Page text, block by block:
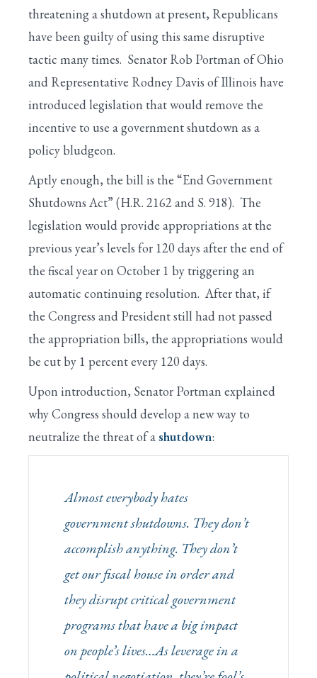
threatening a shutdown at present, Republicans
have been guilty of using this same disruptive
tactic many times. Senator Rob Portman of Ohio
and Representative Rodney Davis of Illinois have
introduced legislation that would remove the
incentive to use a government shutdown as a
policy bludgeon.
Aptly enough, the bill is the “End Government
Shutdowns Act” (H.R. 2162 and S. 918). The
legislation would provide appropriations at the
previous year’s levels for 120 days after the end of
the fiscal year on October 1 by triggering an
automatic continuing resolution. After that, if
the Congress and President still had not passed
the appropriation bills, the appropriations would
be cut by 1 percent every 120 days.
Upon introduction, Senator Portman explained
why Congress should develop a new way to
neutralize the threat of ashutdown:
Almost everybody hates
government shutdowns. They don’t
accomplish anything. They don’t
get our fiscal house in order and
they disrupt critical government
programs that have a big impact
on people’s lives…As leverage in a